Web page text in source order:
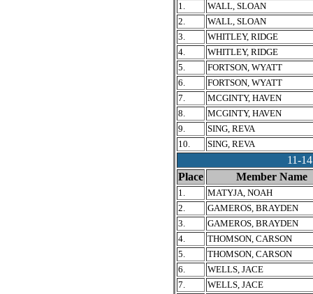
1.
WALL, SLOAN
2.
WALL, SLOAN
3.
WHITLEY, RIDGE
4.
WHITLEY, RIDGE
5.
FORTSON, WYATT
6.
FORTSON, WYATT
7.
MCGINTY, HAVEN
8.
MCGINTY, HAVEN
9.
SING, REVA
10.
SING, REVA
11-
Place
Member Name
1.
MATYJA, NOAH
2.
GAMEROS, BRAYDEN
3.
GAMEROS, BRAYDEN
4.
THOMSON, CARSON
5.
THOMSON, CARSON
6.
WELLS, JACE
7.
WELLS, JACE